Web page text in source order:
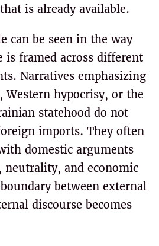
is already available.
can be seen in the way
is framed across different
Narratives emphasizing
Western hypocrisy, or the
statehood do not
imports. They often
domestic arguments
neutrality, and economic
between external
discourse becomes